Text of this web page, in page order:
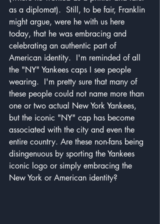
as a diplomat).  Still, to be fair, Franklin
might argue, were he with us here
today, that he was embracing and
celebrating an authentic part of
American identity.  I'm reminded of all
the "NY" Yankees caps I see people
wearing.  I'm pretty sure that many of
these people could not name more than
one or two actual New York Yankees,
but the iconic "NY" cap has become
associated with the city and even the
entire country. Are these non-fans being
disingenuous by sporting the Yankees
iconic logo or simply embracing the
New York or American identity?